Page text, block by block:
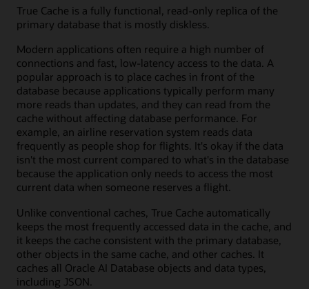
True Cache is a fully functional, read-only replica of the
primary database that is mostly diskless.
Modern applications often require a high number of
connections and fast, low-latency access to the data. A
popular approach is to place caches in front of the
database because applications typically perform many
more reads than updates, and they can read from the
cache without affecting database performance. For
example, an airline reservation system reads data
frequently as people shop for flights. It's okay if the data
isn't the most current compared to what's in the database
because the application only needs to access the most
current data when someone reserves a flight.
Unlike conventional caches, True Cache automatically
keeps the most frequently accessed data in the cache, and
it keeps the cache consistent with the primary database,
other objects in the same cache, and other caches. It
caches all Oracle AI Database objects and data types,
including JSON.